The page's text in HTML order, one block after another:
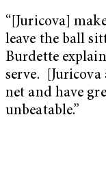
“[Juricova]
leave the ball
Burdette
serve. [Juricova
net and have
unbeatable.”